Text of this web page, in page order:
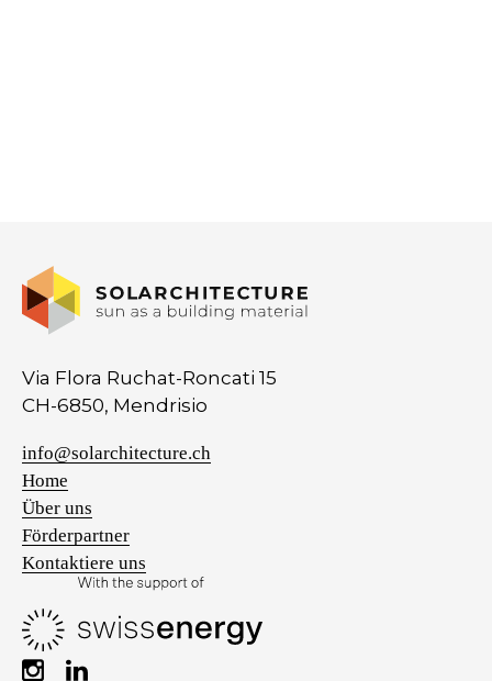
Via Flora Ruchat-Roncati 15
CH-6850, Mendrisio
info@solarchitecture.ch
Home
Über uns
Förderpartner
Kontaktiere uns